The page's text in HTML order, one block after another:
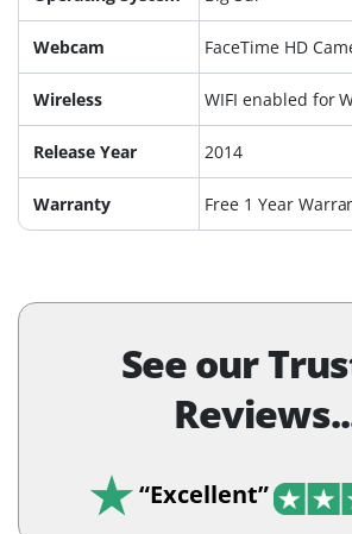
Webcam FaceTime HD
Wireless WIFI enabled for
Release Year 2014
Warranty Free 1 Year
See our
“Excellent”